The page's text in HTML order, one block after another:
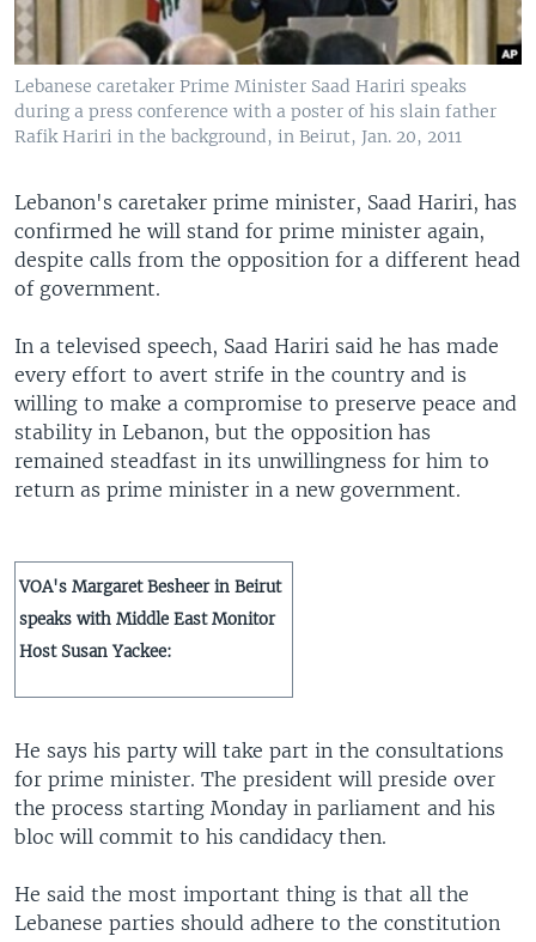
Lebanese caretaker Prime Minister Saad Hariri speaks
during a press conference with a poster of his slain father
Rafik Hariri in the background, in Beirut, Jan. 20, 2011
Lebanon's caretaker prime minister, Saad Hariri, has
confirmed he will stand for prime minister again,
despite calls from the opposition for a different head
of government.
In a televised speech, Saad Hariri said he has made
every effort to avert strife in the country and is
willing to make a compromise to preserve peace and
stability in Lebanon, but the opposition has
remained steadfast in its unwillingness for him to
return as prime minister in a new government.
VOA's Margaret Besheer in Beirut
speaks with Middle East Monitor
Host Susan Yackee:
He says his party will take part in the consultations
for prime minister. The president will preside over
the process starting Monday in parliament and his
bloc will commit to his candidacy then.
He said the most important thing is that all the
Lebanese parties should adhere to the constitution